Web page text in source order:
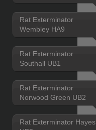
Rat Exterminator
Wembley HA9
Rat Exterminator
Southall UB1
Rat Exterminator
Norwood Green UB2
Rat Exterminator Hayes